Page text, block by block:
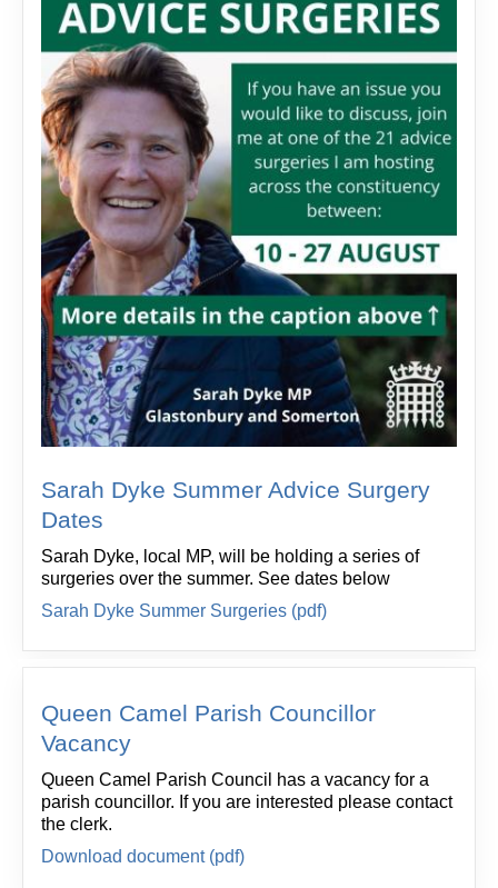
Sarah Dyke Summer Advice Surgery
Dates
Sarah Dyke, local MP, will be holding a series of
surgeries over the summer. See dates below
Sarah Dyke Summer Surgeries (pdf)
Queen Camel Parish Councillor
Vacancy
Queen Camel Parish Council has a vacancy for a
parish councillor. If you are interested please contact
the clerk.
Download document (pdf)